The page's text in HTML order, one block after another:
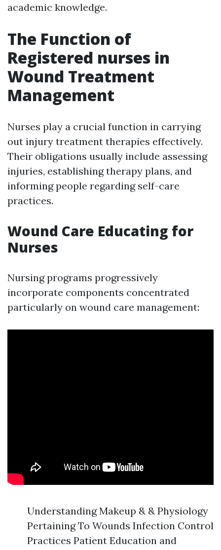
academic knowledge.
The Function of
Registered nurses in
Wound Treatment
Management
Nurses play a crucial function in carrying
out injury treatment therapies effectively.
Their obligations usually include assessing
injuries, establishing therapy plans, and
informing people regarding self-care
practices.
Wound Care Educating for
Nurses
Nursing programs progressively
incorporate components concentrated
particularly on wound care management:
Understanding Makeup & & Physiology
Pertaining To Wounds Infection Control
Practices Patient Education and